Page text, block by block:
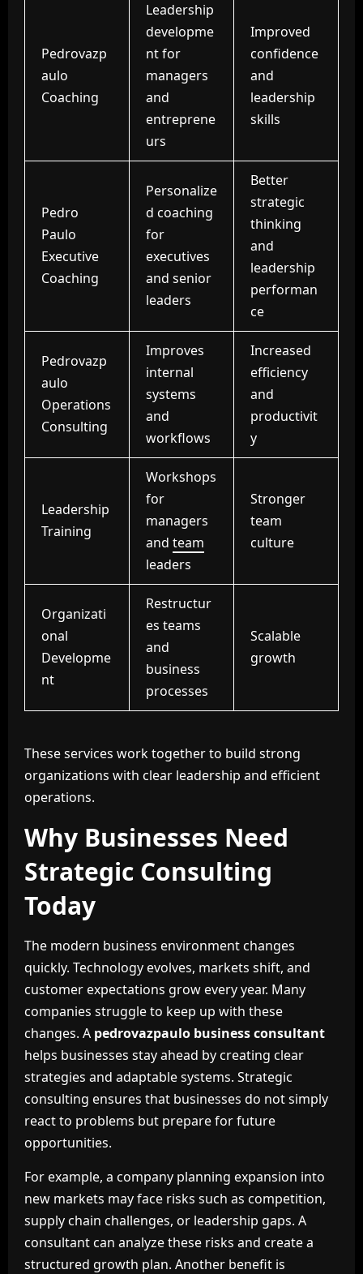
Pedrovazp
aulo
Coaching
Leadership
developme
nt for
managers
and
entreprene
urs
Improved
confidence
and
leadership
skills
Pedro
Paulo
Executive
Coaching
Personalize
d coaching
for
executives
and senior
leaders
Better
strategic
thinking
and
leadership
performan
ce
Pedrovazp
aulo
Operations
Consulting
Improves
internal
systems
and
workflows
Increased
efficiency
and
productivit
y
Leadership
Training
Workshops
for
managers
and team
leaders
Stronger
team
culture
Organizati
onal
Developme
nt
Restructur
es teams
and
business
processes
Scalable
growth
These services work together to build strong
organizations with clear leadership and efficient
operations.
Why Businesses Need
Strategic Consulting
Today
The modern business environment changes
quickly. Technology evolves, markets shift, and
customer expectations grow every year. Many
companies struggle to keep up with these
changes. A pedrovazpaulo business consultant
helps businesses stay ahead by creating clear
strategies and adaptable systems. Strategic
consulting ensures that businesses do not simply
react to problems but prepare for future
opportunities.
For example, a company planning expansion into
new markets may face risks such as competition,
supply chain challenges, or leadership gaps. A
consultant can analyze these risks and create a
structured growth plan. Another benefit is